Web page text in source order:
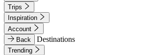
Trips
Inspiration
Account
Back
Destinations
Trending